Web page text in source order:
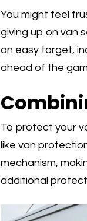
You might feel
giving up on van
an easy target,
ahead of the
To protect your
like van
mechanism,
additional